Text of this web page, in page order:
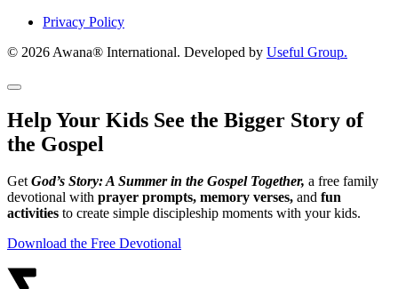
Privacy Policy
© 2026 Awana® International. Developed by Useful Group.
Help Your Kids See the Bigger Story of
the Gospel
GetGod’s Story: A Summer in the Gospel Together, a free family
devotional with prayer prompts, memory verses, and fun
activities to create simple discipleship moments with your kids.
Download the Free Devotional